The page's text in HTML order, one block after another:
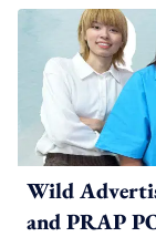
Wild
and PRAP